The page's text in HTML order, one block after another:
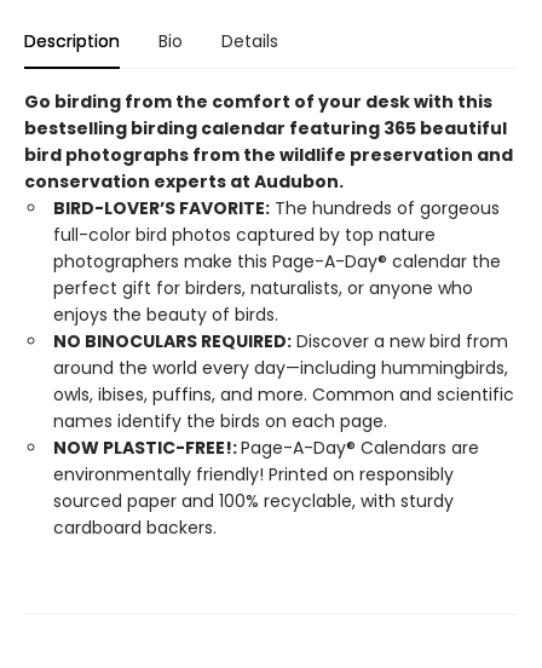
Description Bio Details
Go birding from the comfort of your desk with this
bestselling birding calendar featuring 365 beautiful
bird photographs from the wildlife preservation and
conservation experts at Audubon.
BIRD-LOVER’S FAVORITE: The hundreds of gorgeous
full-color bird photos captured by top nature
photographers make this Page-A-Day® calendar the
perfect gift for birders, naturalists, or anyone who
enjoys the beauty of birds.
NO BINOCULARS REQUIRED: Discover a new bird from
around the world every day—including hummingbirds,
owls, ibises, puffins, and more. Common and scientific
names identify the birds on each page.
NOW PLASTIC-FREE!:Page-A-Day® Calendars are
environmentally friendly! Printed on responsibly
sourced paper and 100% recyclable, with sturdy
cardboard backers.